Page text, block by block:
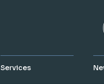
Services